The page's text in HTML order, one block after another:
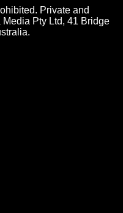
Private and
Pty Ltd, 41 Bridge